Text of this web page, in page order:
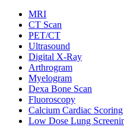
MRI
CT Scan
PET/CT
Ultrasound
Digital X-Ray
Arthrogram
Myelogram
Dexa Bone Scan
Fluoroscopy
Calcium Cardiac Scoring
Low Dose Lung